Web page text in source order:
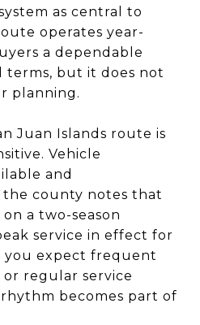
as central to
operates year-
a dependable
terms, but it does not
planning.
Juan Islands route is
Vehicle
and
the county notes that
a two-season
service in effect for
you expect frequent
or regular service
becomes part of